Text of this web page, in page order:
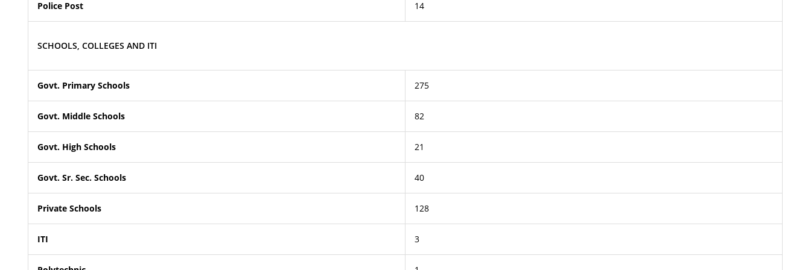
Police Post 14
SCHOOLS, COLLEGES AND ITI
Govt. Primary Schools 275
Govt. Middle Schools 82
Govt. High Schools 21
Govt. Sr. Sec. Schools 40
Private Schools 128
ITI 3